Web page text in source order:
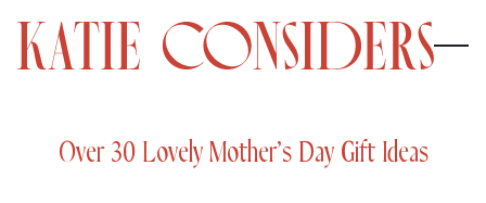
Over 30 Lovely Mother’s Day Gift Ideas